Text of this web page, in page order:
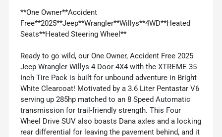
**One Owner**Accident
Free**2025**Jeep**Wrangler**Willys**4WD**Heated
Seats**Heated Steering Wheel**
Ready to go wild, our One Owner, Accident Free 2025
Jeep Wrangler Willys 4 Door 4X4 with the XTREME 35
Inch Tire Pack is built for unbound adventure in Bright
White Clearcoat! Motivated by a 3.6 Liter Pentastar V6
serving up 285hp matched to an 8 Speed Automatic
transmission for trail-friendly strength. This Four
Wheel Drive SUV also boasts Dana axles and a locking
rear differential for leaving the pavement behind, and it